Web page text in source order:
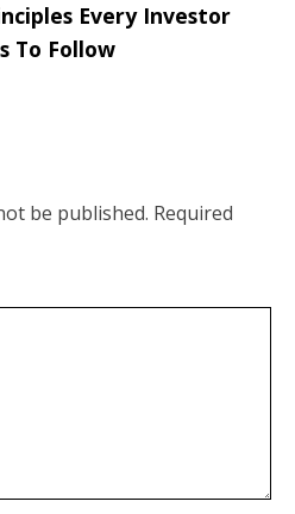
Every Investor
To Follow
be published. Required